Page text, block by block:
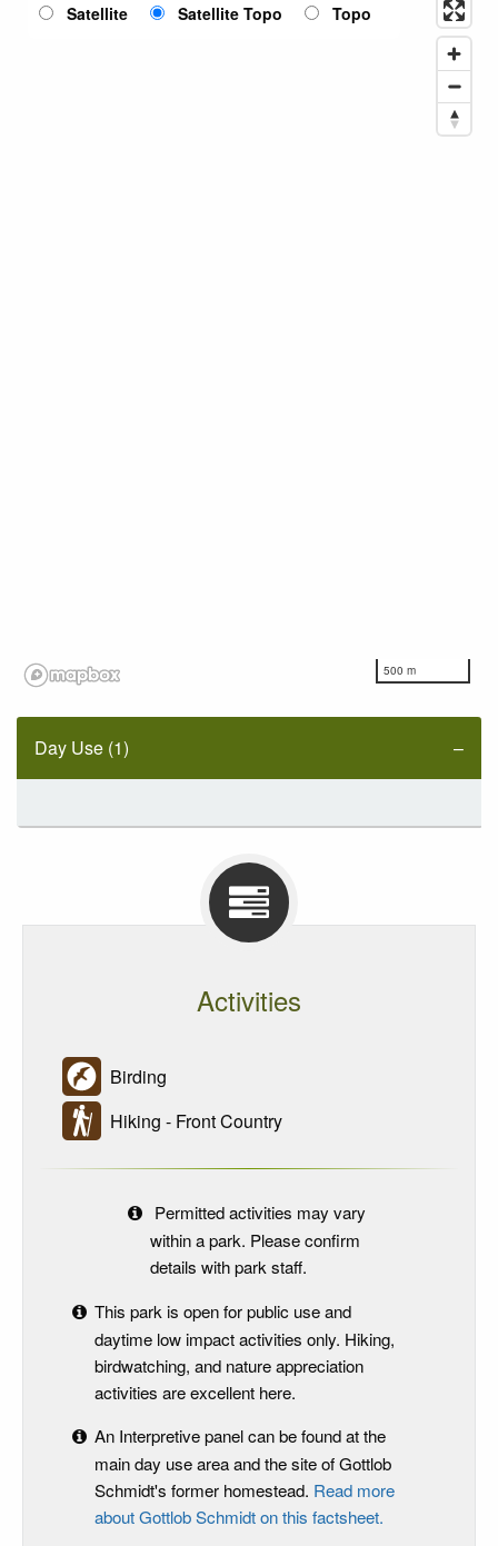
500 m
Satellite Satellite Topo Topo
Day Use (1)
Activities
Birding
Hiking - Front Country
Permitted activities may vary
within a park. Please confirm
details with park staff.
This park is open for public use and
daytime low impact activities only. Hiking,
birdwatching, and nature appreciation
activities are excellent here.
An Interpretive panel can be found at the
main day use area and the site of Gottlob
Schmidt's former homestead. Read more
about Gottlob Schmidt on this factsheet.